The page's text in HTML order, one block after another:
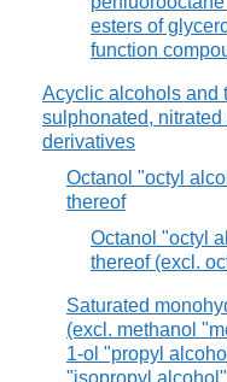
esters of
function
Acyclic alcohols and
sulphonated, nitrated
derivatives
Octanol "octyl
thereof
Octanol "octyl
thereof (excl.
Saturated
(excl. methanol
1-ol "propyl